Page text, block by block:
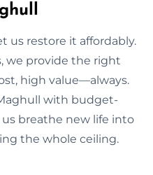
us restore it affordably.
we provide the right
high value—always.
with budget-
breathe new life into
the whole ceiling.